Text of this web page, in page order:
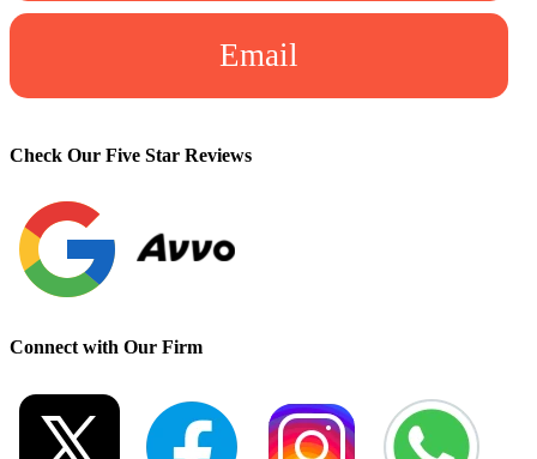
Email
Check Our Five Star Reviews
Connect with Our Firm